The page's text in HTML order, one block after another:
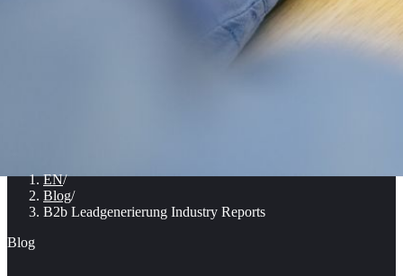
EN/
Blog/
B2b Leadgenerierung Industry Reports
Blog